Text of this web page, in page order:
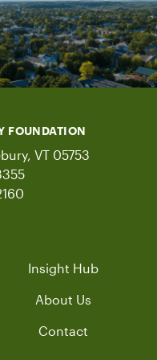
FOUNDATION
VT 05753
Insight Hub
About Us
Contact